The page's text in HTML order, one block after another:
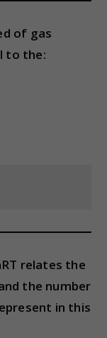
of gas
to the:
relates the
the number
in this